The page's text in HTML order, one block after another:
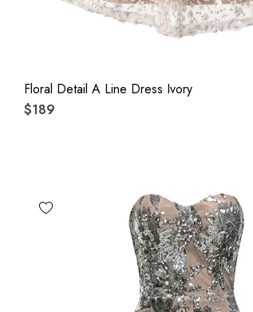
Floral Detail A Line Dress Ivory
$189